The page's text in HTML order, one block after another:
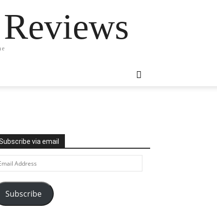
via email
Subscribe